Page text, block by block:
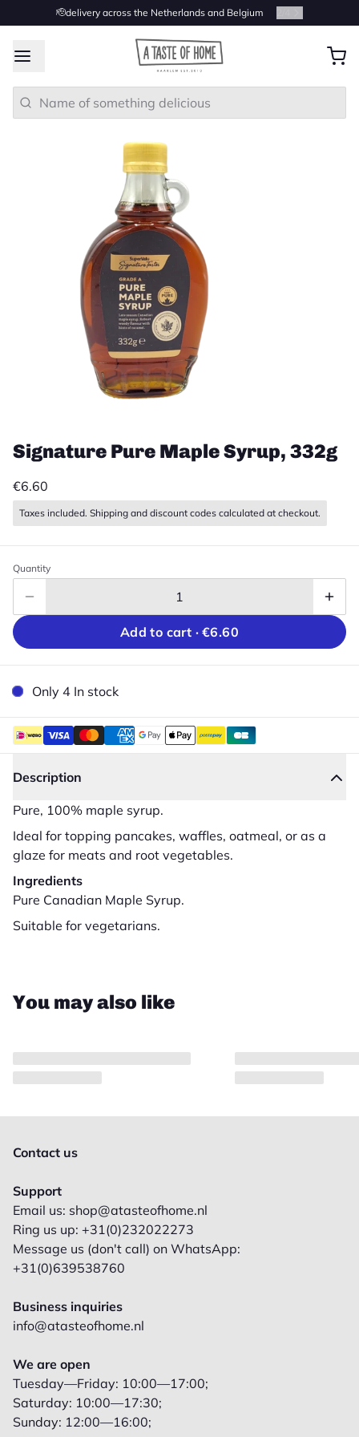
🫡delivery across the Netherlands and Belgium
Signature Pure Maple Syrup, 332g
€6.60
Taxes included. Shipping and discount codes calculated at checkout.
Quantity
Add to cart · €6.60
Only 4 In stock
Description
Pure, 100% maple syrup.
Ideal for topping pancakes, waffles, oatmeal, or as a
glaze for meats and root vegetables.
Ingredients
Pure Canadian Maple Syrup.
Suitable for vegetarians.
Close
You may also like
Contact us
Support
Email us: shop@atasteofhome.nl
Ring us up: +31(0)232022273
Message us (don't call) on WhatsApp:
+31(0)639538760
Business inquiries
info@atasteofhome.nl
We are open
Tuesday—Friday: 10:00—17:00;
Saturday: 10:00—17:30;
Sunday: 12:00—16:00;